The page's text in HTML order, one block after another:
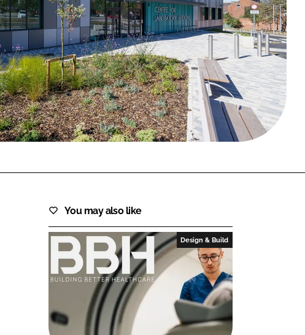
FORGOT PASSWORD?
Close login form
You may also like
Design & Build